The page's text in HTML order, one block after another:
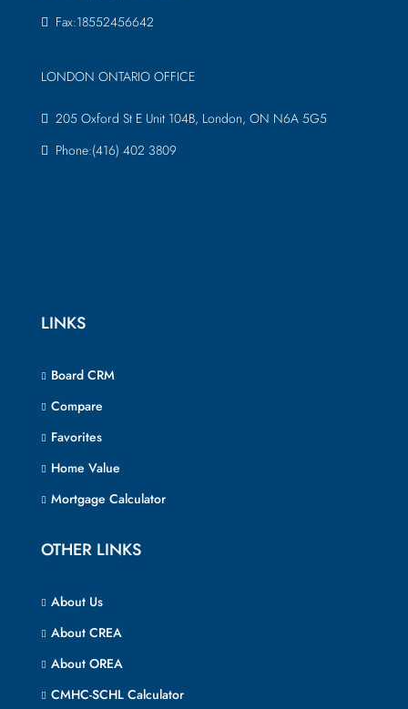
Fax:18552456642
LONDON ONTARIO OFFICE
205 Oxford St E Unit 104B, London, ON N6A 5G5
Phone:(416) 402 3809
LINKS
Board CRM
Compare
Favorites
Home Value
Mortgage Calculator
OTHER LINKS
About Us
About CREA
About OREA
CMHC-SCHL Calculator